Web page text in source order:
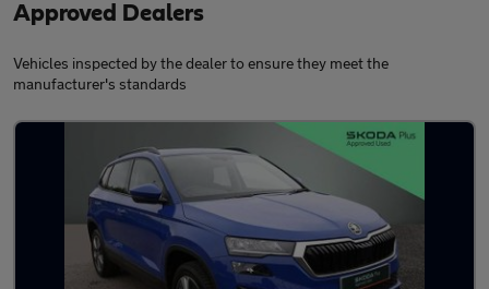
Approved Dealers
Vehicles inspected by the dealer to ensure they meet the
manufacturer's standards